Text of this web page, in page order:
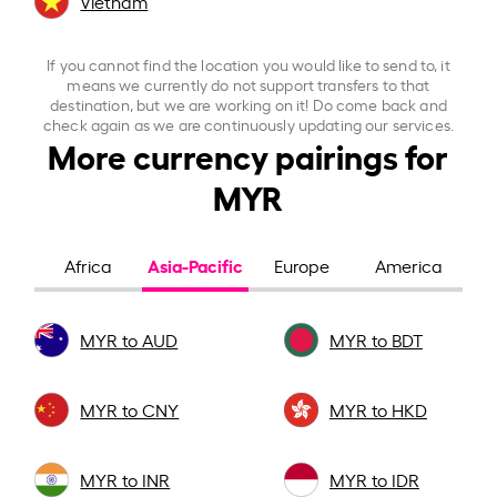
If you cannot find the location you would like to send to, it
means we currently do not support transfers to that
destination, but we are working on it! Do come back and
check again as we are continuously updating our services.
More currency pairings for
MYR
Africa Asia-Pacific Europe America
MYR to AUD MYR to BDT
MYR to CNY MYR to HKD
MYR to INR MYR to IDR